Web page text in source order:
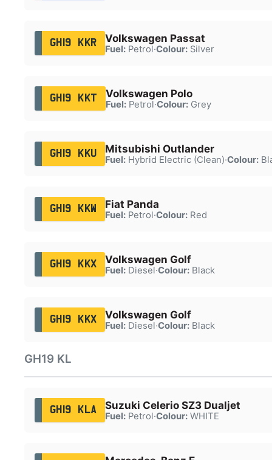
GH19 KKR Volkswagen Passat
Fuel:Petrol·Colour:Silver
GH19 KKT Volkswagen Polo
Fuel:Petrol·Colour:Grey
GH19 KKU Mitsubishi Outlander
Fuel:Hybrid Electric (Clean)·Colour:
GH19 KKW Fiat Panda
Fuel:Petrol·Colour:Red
GH19 KKX Volkswagen Golf
Fuel:Diesel·Colour:Black
GH19 KKX Volkswagen Golf
Fuel:Diesel·Colour:Black
GH19 KL
GH19 KLA Suzuki Celerio SZ3 Dualjet
Fuel:Petrol·Colour:WHITE